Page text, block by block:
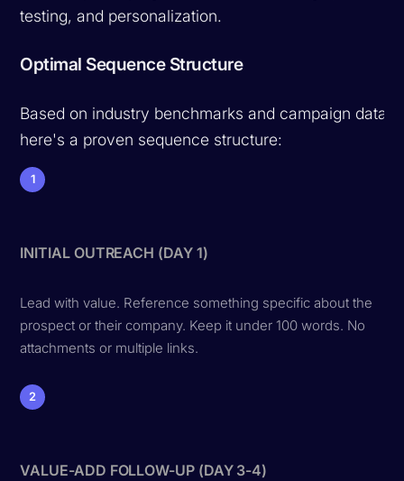
testing, and personalization.
Optimal Sequence Structure
Based on industry benchmarks and campaign data,
here's a proven sequence structure:
1
INITIAL OUTREACH (DAY 1)
Lead with value. Reference something specific about the
prospect or their company. Keep it under 100 words. No
attachments or multiple links.
2
VALUE-ADD FOLLOW-UP (DAY 3-4)